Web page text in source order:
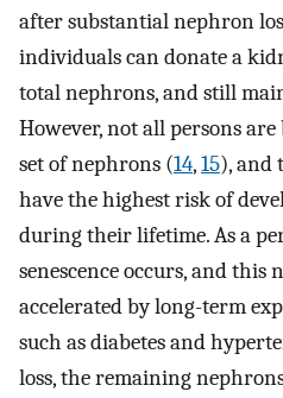
after substantial nephron
individuals can donate a
total nephrons, and still
However, not all persons
set of nephrons (14,15), and
have the highest risk of
during their lifetime. As a
senescence occurs, and
accelerated by long-term
such as diabetes and
loss, the remaining